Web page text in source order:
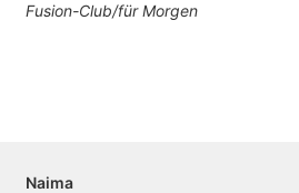
Fusion-Club/für Morgen
Naima